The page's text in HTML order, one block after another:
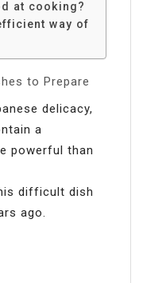
at cooking?
way of
to Prepare
delicacy,
a
powerful than
difficult dish
ago.